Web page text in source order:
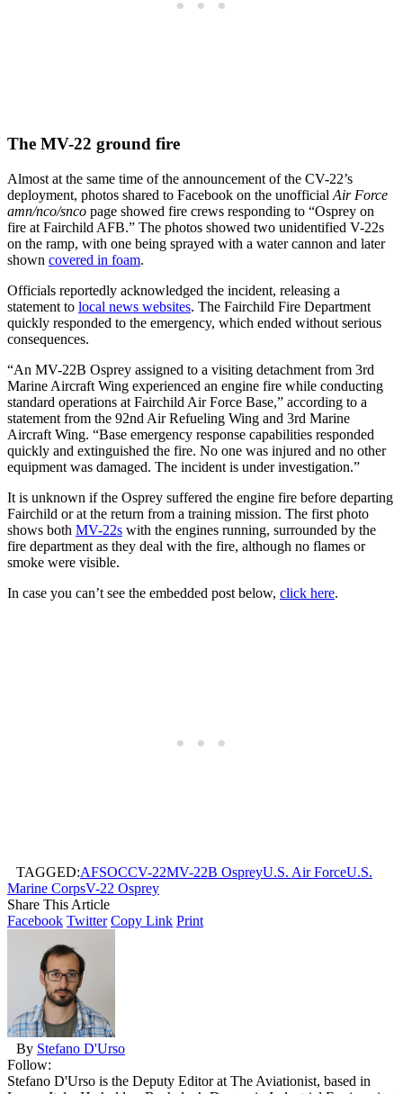
The MV-22 ground fire
Almost at the same time of the announcement of the CV-22’s
deployment, photos shared to Facebook on the unofficial Air Force
amn/nco/snco page showed fire crews responding to “Osprey on
fire at Fairchild AFB.” The photos showed two unidentified V-22s
on the ramp, with one being sprayed with a water cannon and later
shown covered in foam.
Officials reportedly acknowledged the incident, releasing a
statement to local news websites. The Fairchild Fire Department
quickly responded to the emergency, which ended without serious
consequences.
“An MV-22B Osprey assigned to a visiting detachment from 3rd
Marine Aircraft Wing experienced an engine fire while conducting
standard operations at Fairchild Air Force Base,” according to a
statement from the 92nd Air Refueling Wing and 3rd Marine
Aircraft Wing. “Base emergency response capabilities responded
quickly and extinguished the fire. No one was injured and no other
equipment was damaged. The incident is under investigation.”
It is unknown if the Osprey suffered the engine fire before departing
Fairchild or at the return from a training mission. The first photo
shows both MV-22s with the engines running, surrounded by the
fire department as they deal with the fire, although no flames or
smoke were visible.
In case you can’t see the embedded post below, click here.
TAGGED:AFSOCCV-22MV-22B OspreyU.S. Air ForceU.S.
Marine CorpsV-22 Osprey
Share This Article
Facebook Twitter Copy Link Print
By Stefano D'Urso
Follow:
Stefano D'Urso is the Deputy Editor at The Aviationist, based in